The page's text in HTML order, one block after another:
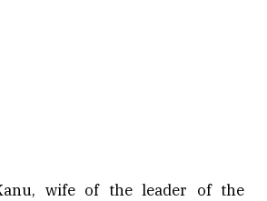
wife of the leader of the